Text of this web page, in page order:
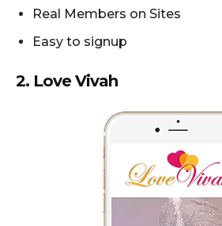
Real Members on Sites
Easy to signup
2. Love Vivah